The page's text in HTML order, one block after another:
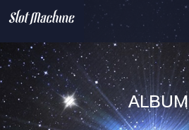
ALBUM